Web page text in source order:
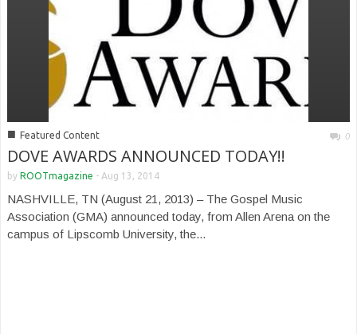
■ Featured Content 0
DOVE AWARDS ANNOUNCED TODAY!!
by ROOTmagazine - Aug 13, 2014
NASHVILLE, TN (August 21, 2013) – The Gospel Music
Association (GMA) announced today, from Allen Arena on the
campus of Lipscomb University, the...